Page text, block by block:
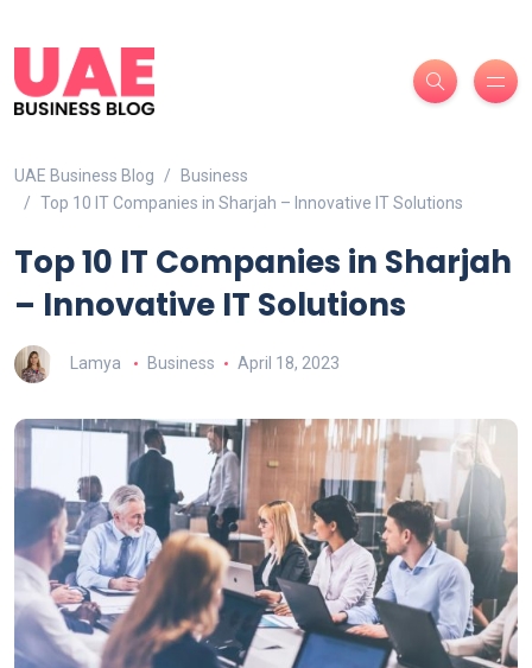
UAE Business Blog
Business
Top 10 IT Companies in Sharjah – Innovative IT Solutions
Top 10 IT Companies in Sharjah
– Innovative IT Solutions
Lamya Business April 18, 2023